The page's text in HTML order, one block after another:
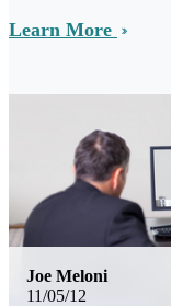
Learn More
11/05/12
Joe Meloni